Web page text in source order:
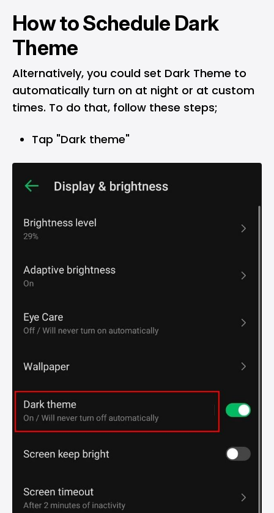
How to Schedule Dark
Theme
Alternatively, you could set Dark Theme to
automatically turn on at night or at custom
times. To do that, follow these steps;
Tap "Dark theme"